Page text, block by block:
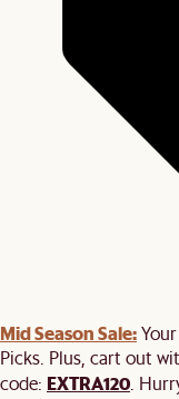
Mid Season Sale:
Picks. Plus, cart out
code: EXTRA120 .